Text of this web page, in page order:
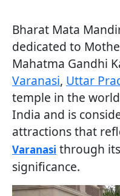
Bharat Mata
dedicated to
Mahatma Gandhi
Varanasi, Uttar
temple in the
India and is
attractions that
Varanasi through
significance.